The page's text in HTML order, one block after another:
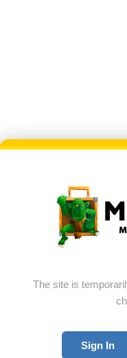
The site is
Sign In